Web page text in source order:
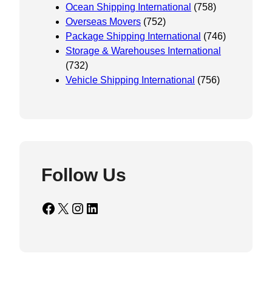
Ocean Shipping International (758)
Overseas Movers (752)
Package Shipping International (746)
Storage & Warehouses International
(732)
Vehicle Shipping International (756)
Follow Us
Facebook X Instagram LinkedIn